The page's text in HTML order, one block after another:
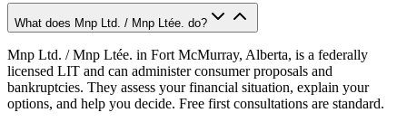
What does Mnp Ltd. / Mnp Ltée. do?
Mnp Ltd. / Mnp Ltée. in Fort McMurray, Alberta, is a federally
licensed LIT and can administer consumer proposals and
bankruptcies. They assess your financial situation, explain your
options, and help you decide. Free first consultations are standard.